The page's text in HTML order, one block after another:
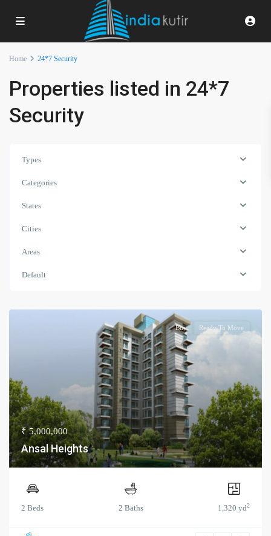
Home 24*7 Security
Properties listed in 24*7
Security
Types
Categories
States
Cities
Areas
Default
Buy Ready To Move
₹ 5,000,000
Ansal Heights
2 Beds 2 Baths 1,320 yd2